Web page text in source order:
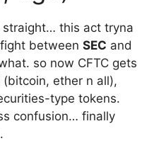
this act tryna
between SEC and
so now CFTC gets
ether n all),
type tokens.
confusion… finally